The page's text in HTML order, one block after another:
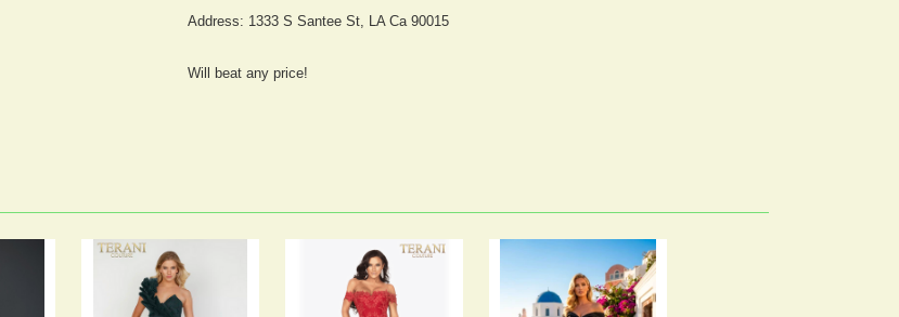
Address: 1333 S Santee St, LA Ca 90015
Will beat any price!